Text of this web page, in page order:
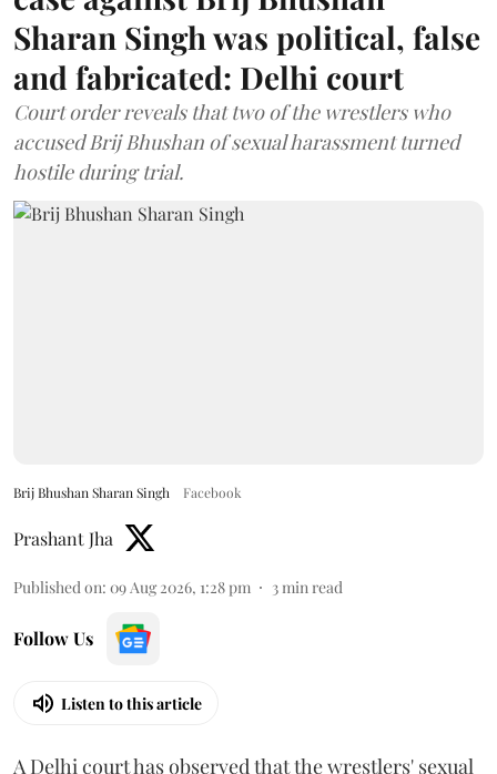
Sharan Singh was political, false
and fabricated: Delhi court
Court order reveals that two of the wrestlers who
accused Brij Bhushan of sexual harassment turned
hostile during trial.
Brij Bhushan Sharan Singh Facebook
Prashant Jha
Published on: 09 Aug 2026, 1:28 pm 3min read
Follow Us
Listen to this article
A Delhi court has observed that the wrestlers' sexual